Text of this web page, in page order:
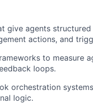
give agents
actions, and
to measure
loops.
orchestration
logic.